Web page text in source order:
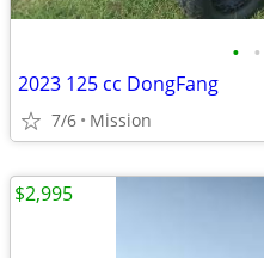
• •
2023 125 cc DongFang
7/6 Mission
$2,995